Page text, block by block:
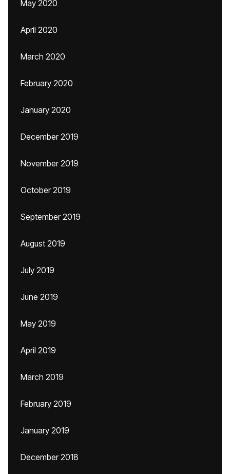
May 2020
April 2020
March 2020
February 2020
January 2020
December 2019
November 2019
October 2019
September 2019
August 2019
July 2019
June 2019
May 2019
April 2019
March 2019
February 2019
January 2019
December 2018